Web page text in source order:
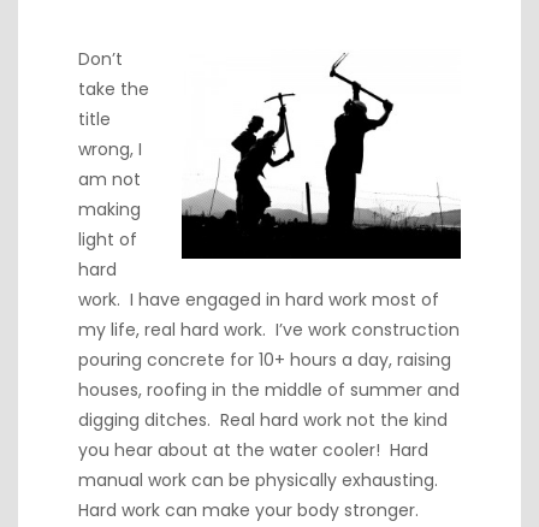
Don’t
take the
title
wrong, I
am not
making
light of
hard
work. I have engaged in hard work most of
my life, real hard work. I’ve work construction
pouring concrete for 10+ hours a day, raising
houses, roofing in the middle of summer and
digging ditches. Real hard work not the kind
you hear about at the water cooler! Hard
manual work can be physically exhausting.
Hard work can make your body stronger.